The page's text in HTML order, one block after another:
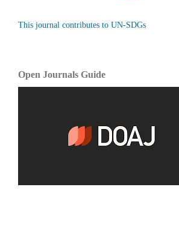
This journal contributes to UN-SDGs
Open Journals Guide